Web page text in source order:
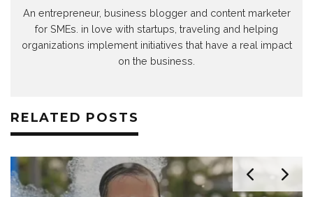
An entrepreneur, business blogger and content marketer
for SMEs. in love with startups, traveling and helping
organizations implement initiatives that have a real impact
on the business.
RELATED POSTS